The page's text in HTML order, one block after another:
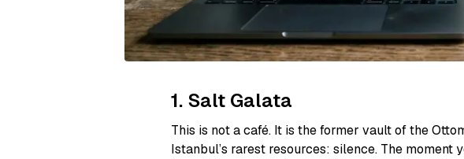
1. Salt Galata
This is not a café. It is the former vault of the
Istanbul’s rarest resources: silence. The